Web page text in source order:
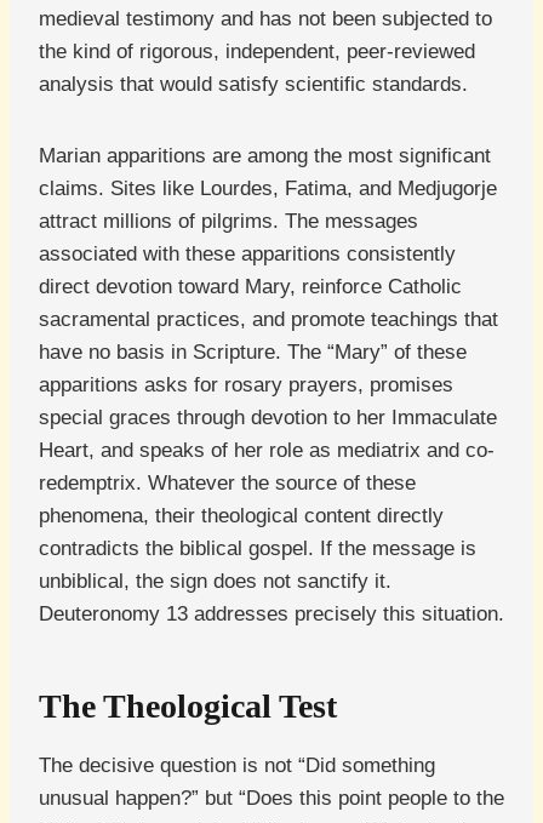
medieval testimony and has not been subjected to
the kind of rigorous, independent, peer-reviewed
analysis that would satisfy scientific standards.
Marian apparitions are among the most significant
claims. Sites like Lourdes, Fatima, and Medjugorje
attract millions of pilgrims. The messages
associated with these apparitions consistently
direct devotion toward Mary, reinforce Catholic
sacramental practices, and promote teachings that
have no basis in Scripture. The “Mary” of these
apparitions asks for rosary prayers, promises
special graces through devotion to her Immaculate
Heart, and speaks of her role as mediatrix and co-
redemptrix. Whatever the source of these
phenomena, their theological content directly
contradicts the biblical gospel. If the message is
unbiblical, the sign does not sanctify it.
Deuteronomy 13 addresses precisely this situation.
The Theological Test
The decisive question is not “Did something
unusual happen?” but “Does this point people to the